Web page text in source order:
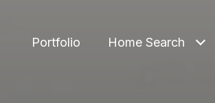
Portfolio Home Search